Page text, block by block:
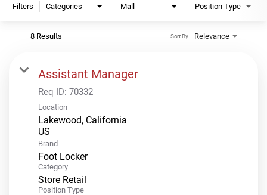
Filters Categories Mall Position Type
8 Results Relevance
Sort By
Assistant Manager
Req ID: 70332
Location
Lakewood, California
Brand
Foot Locker
Category
Store Retail
Position Type